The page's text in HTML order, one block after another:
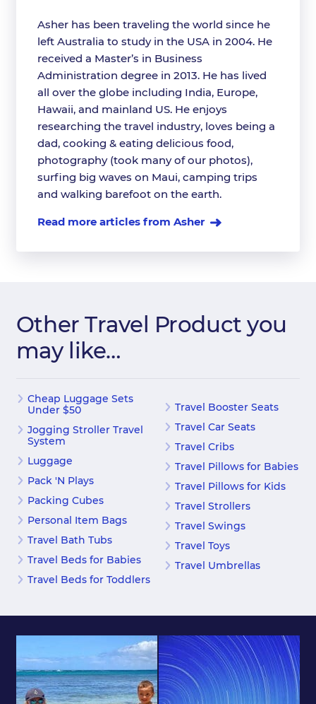
Asher has been traveling the world since he
left Australia to study in the USA in 2004. He
received a Master’s in Business
Administration degree in 2013. He has lived
all over the globe including India, Europe,
Hawaii, and mainland US. He enjoys
researching the travel industry, loves being a
dad, cooking & eating delicious food,
photography (took many of our photos),
surfing big waves on Maui, camping trips
and walking barefoot on the earth.
Read more articles from Asher
Other Travel Product you
may like…
Cheap Luggage Sets
Under $50
Jogging Stroller Travel
System
Luggage
Pack 'N Plays
Packing Cubes
Personal Item Bags
Travel Bath Tubs
Travel Beds for Babies
Travel Beds for Toddlers
Travel Booster Seats
Travel Car Seats
Travel Cribs
Travel Pillows for Babies
Travel Pillows for Kids
Travel Strollers
Travel Swings
Travel Toys
Travel Umbrellas